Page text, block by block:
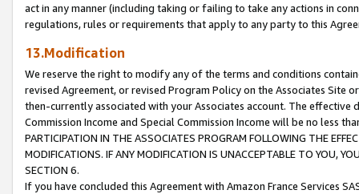
act in any manner (including taking or failing to take any actions in
regulations, rules or requirements that apply to any party to this
13.Modification
We reserve the right to modify any of the terms and conditions
revised Agreement, or revised Program Policy on the Associates
then-currently associated with your Associates account. The
Commission Income and Special Commission Income will be no less
PARTICIPATION IN THE ASSOCIATES PROGRAM FOLLOWING THE
MODIFICATIONS. IF ANY MODIFICATION IS UNACCEPTABLE TO YOU,
SECTION 6.
If you have concluded this Agreement with Amazon France Services